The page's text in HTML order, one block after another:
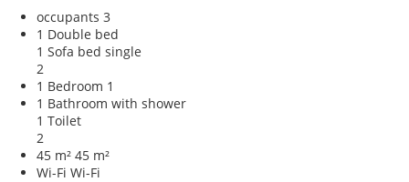
occupants 3
1 Double bed
1 Sofa bed single
2
1 Bedroom 1
1 Bathroom with shower
1 Toilet
2
45 m² 45 m²
Wi-Fi Wi-Fi